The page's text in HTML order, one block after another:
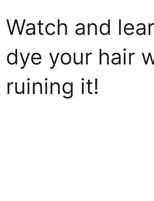
Watch and
dye your hair
ruining it!